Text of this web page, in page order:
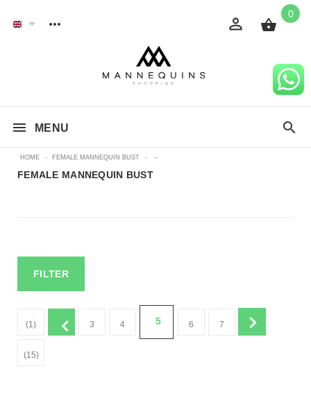
0
MENU
HOME - FEMALE MANNEQUIN BUST - --
FEMALE MANNEQUIN BUST
FILTER
(1) 3 4 5 6 7
(15)